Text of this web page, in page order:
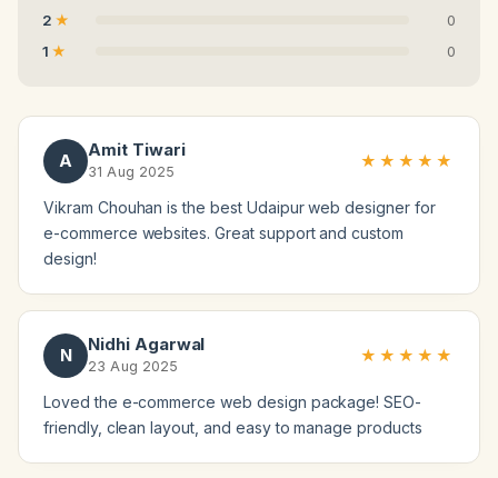
2
0
1
0
A
Amit Tiwari
31 Aug 2025
★★★★★
Vikram Chouhan is the best Udaipur web designer for
e-commerce websites. Great support and custom
design!
N
Nidhi Agarwal
23 Aug 2025
★★★★★
Loved the e-commerce web design package! SEO-
friendly, clean layout, and easy to manage products